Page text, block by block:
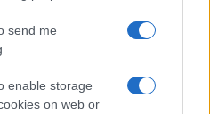
send me
enable storage
on web or